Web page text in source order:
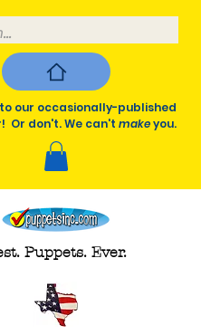
our occasionally-published
Or don't. We can't makeyou.
Puppets. Ever.